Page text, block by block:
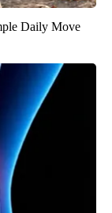
Daily Move